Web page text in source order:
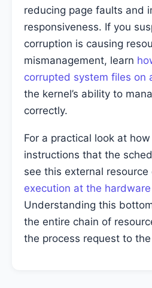
reducing page faults and
responsiveness. If you
corruption is causing
mismanagement, learn
corrupted system files on
the kernel’s ability to
correctly.
For a practical look at
instructions that the
see this external resource
execution at the
Understanding this
the entire chain of
the process request to